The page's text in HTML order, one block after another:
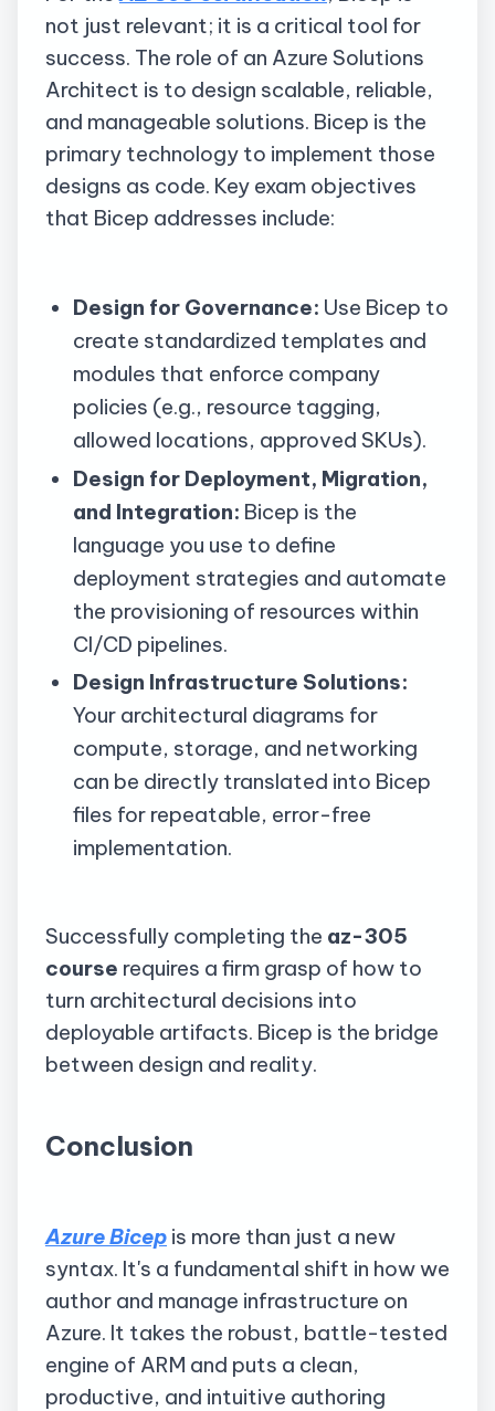
not just relevant; it is a critical tool for
success. The role of an Azure Solutions
Architect is to design scalable, reliable,
and manageable solutions. Bicep is the
primary technology to implement those
designs as code. Key exam objectives
that Bicep addresses include:
Design for Governance: Use Bicep to
create standardized templates and
modules that enforce company
policies (e.g., resource tagging,
allowed locations, approved SKUs).
Design for Deployment, Migration,
and Integration: Bicep is the
language you use to define
deployment strategies and automate
the provisioning of resources within
CI/CD pipelines.
Design Infrastructure Solutions:
Your architectural diagrams for
compute, storage, and networking
can be directly translated into Bicep
files for repeatable, error-free
implementation.
Successfully completing the az-305
course requires a firm grasp of how to
turn architectural decisions into
deployable artifacts. Bicep is the bridge
between design and reality.
Conclusion
Azure Bicep is more than just a new
syntax. It's a fundamental shift in how we
author and manage infrastructure on
Azure. It takes the robust, battle-tested
engine of ARM and puts a clean,
productive, and intuitive authoring